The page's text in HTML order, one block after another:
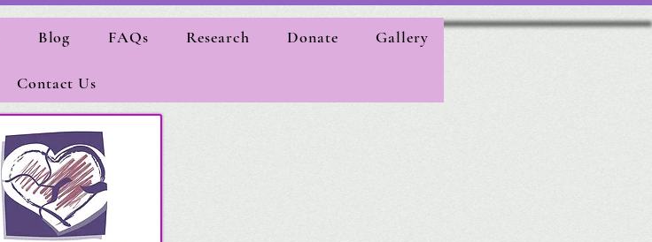
Blog FAQs Research Donate Gallery
Contact Us